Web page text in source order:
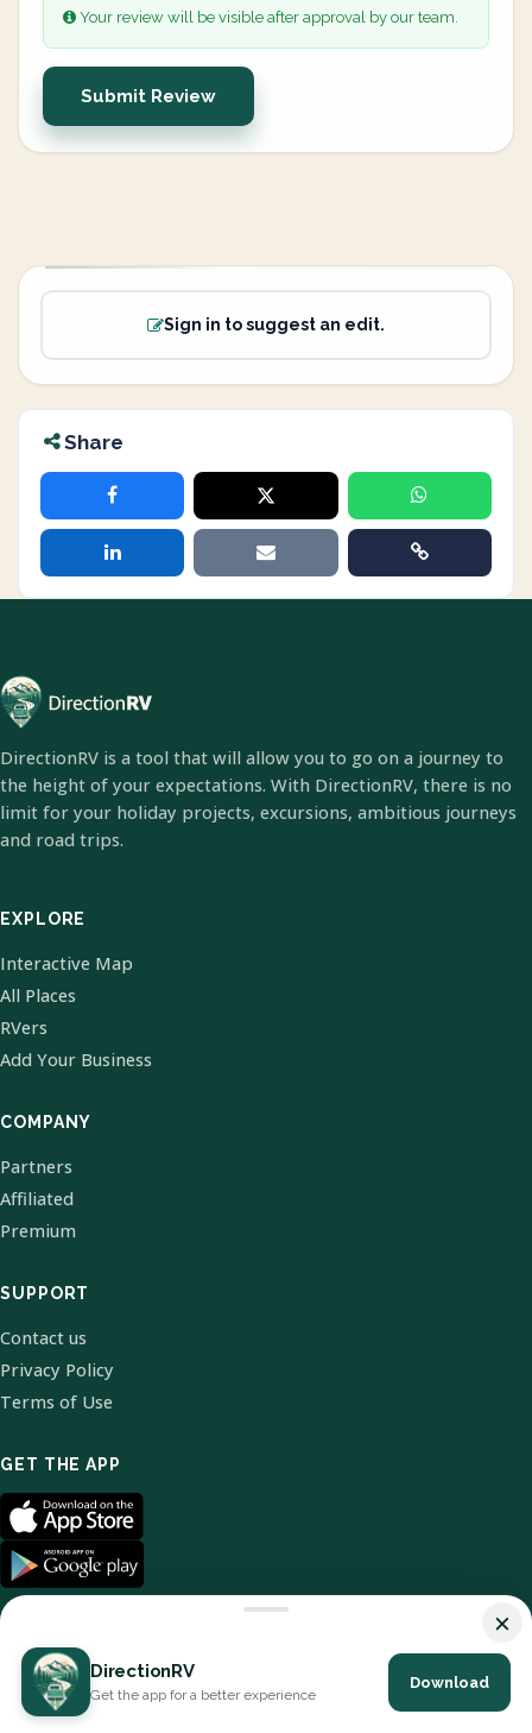
Your review will be visible after approval by our team.
Submit Review
Sign in to suggest an edit.
Share
DirectionRV is a tool that will allow you to go on a journey to
the height of your expectations. With DirectionRV, there is no
limit for your holiday projects, excursions, ambitious journeys
and road trips.
EXPLORE
Interactive Map
All Places
RVers
Add Your Business
COMPANY
Partners
Affiliated
Premium
SUPPORT
Contact us
Privacy Policy
Terms of Use
GET THE APP
© 2026 DirectionRV. All Rights Reserved.
×
DirectionRV
Get the app for a better experience
Download